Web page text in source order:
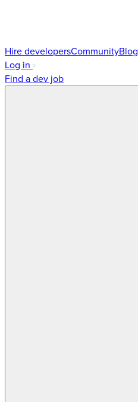
Hire developersCommunityBlog
Log in
Find a dev job